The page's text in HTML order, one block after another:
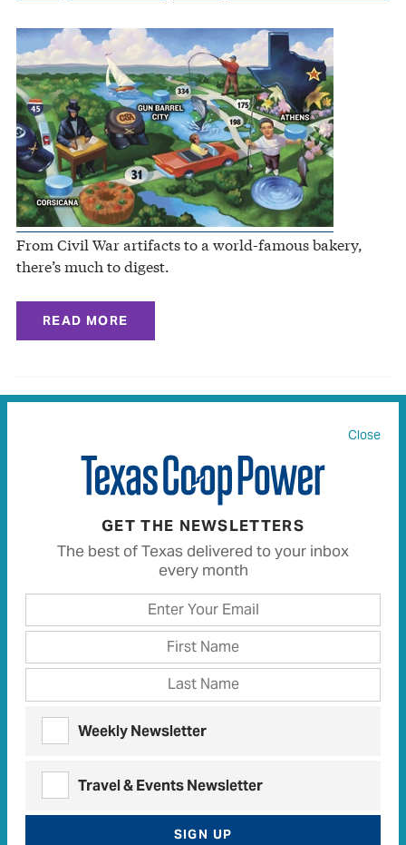
From Civil War artifacts to a world-famous bakery,
there’s much to digest.
READ MORE
White Lion • August 05, 2010 Central Texas
Texas Stories Travel Travel (Texas Stories)
Bring a big appetite when visiting these small towns
Close
GET THE NEWSLETTERS
The best of Texas delivered to your inbox
every month
Weekly Newsletter
Travel & Events Newsletter
SIGN UP